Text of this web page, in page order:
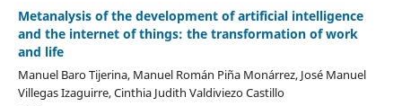
Metanalysis of the development of artificial intelligence
and the internet of things: the transformation of work
and life
Manuel Baro Tijerina, Manuel Román Piña Monárrez, José Manuel
Villegas Izaguirre, Cinthia Judith Valdiviezo Castillo